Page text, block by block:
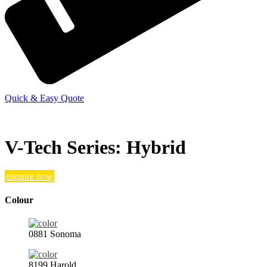
Quick & Easy Quote
V-Tech Series: Hybrid
enquire now
Colour
0881 Sonoma
8199 Harold